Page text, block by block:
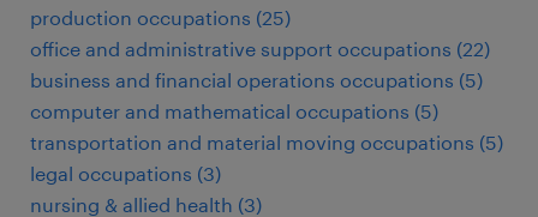
production occupations (25)
office and administrative support occupations (22)
business and financial operations occupations (5)
computer and mathematical occupations (5)
transportation and material moving occupations (5)
legal occupations (3)
nursing & allied health (3)